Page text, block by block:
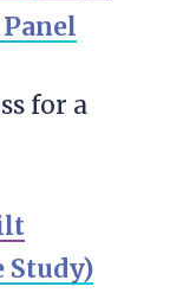
for a
Study)